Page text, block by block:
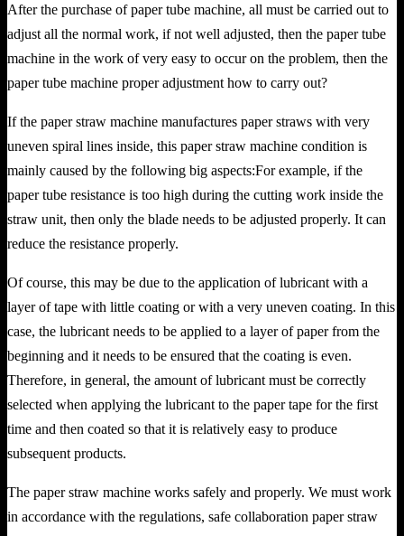
After the purchase of paper tube machine, all must be carried out to
adjust all the normal work, if not well adjusted, then the paper tube
machine in the work of very easy to occur on the problem, then the
paper tube machine proper adjustment how to carry out?
If the paper straw machine manufactures paper straws with very
uneven spiral lines inside, this paper straw machine condition is
mainly caused by the following big aspects:For example, if the
paper tube resistance is too high during the cutting work inside the
straw unit, then only the blade needs to be adjusted properly. It can
reduce the resistance properly.
Of course, this may be due to the application of lubricant with a
layer of tape with little coating or with a very uneven coating. In this
case, the lubricant needs to be applied to a layer of paper from the
beginning and it needs to be ensured that the coating is even.
Therefore, in general, the amount of lubricant must be correctly
selected when applying the lubricant to the paper tape for the first
time and then coated so that it is relatively easy to produce
subsequent products.
The paper straw machine works safely and properly. We must work
in accordance with the regulations, safe collaboration paper straw